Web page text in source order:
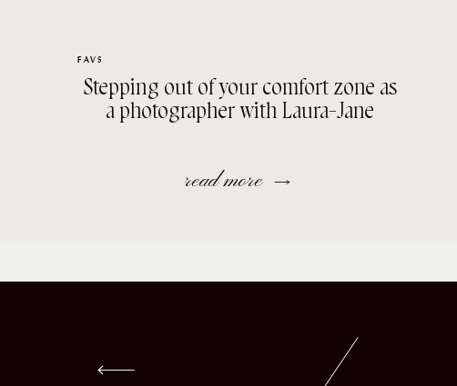
Stepping out of your comfort zone as
a photographer with Laura-Jane
read more
FAVS